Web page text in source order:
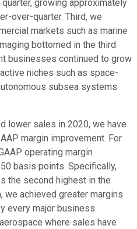
growing approximately
over-quarter. Third, we
markets such as marine
bottomed in the third
businesses continued to grow
niches such as space-
subsea systems
lower sales in 2020, we have
margin improvement. For
operating margin
basis points. Specifically,
the second highest in the
we achieved greater margins
every major business
where sales have